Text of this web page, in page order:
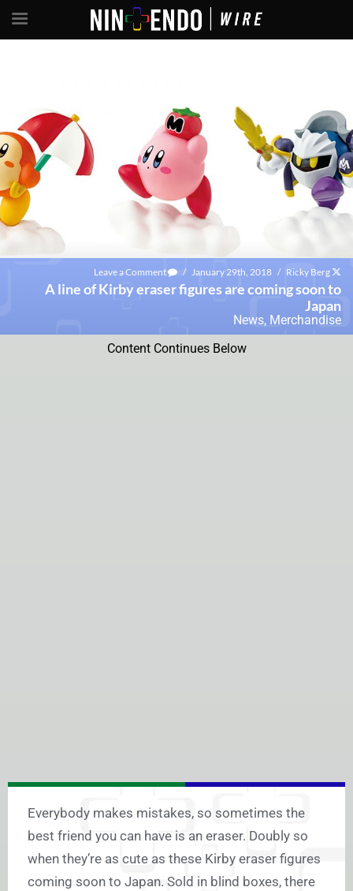
Leave a Comment / January 29th, 2018 / Ricky Berg
A line of Kirby eraser figures are coming soon to
Japan
News, Merchandise
Content Continues Below
Everybody makes mistakes, so sometimes the
best friend you can have is an eraser. Doubly so
when they’re as cute as these Kirby eraser figures
coming soon to Japan. Sold in blind boxes, there